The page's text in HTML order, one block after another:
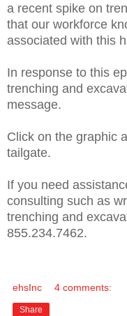
a recent spike on
that our workforce
associated with this
In response to this
trenching and
message.
Click on the graphic
tailgate.
If you need
consulting such as
trenching and
855.234.7462.
ehsInc 4 comments:
Share